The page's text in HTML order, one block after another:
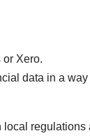
or Xero.
data in a way
regulations